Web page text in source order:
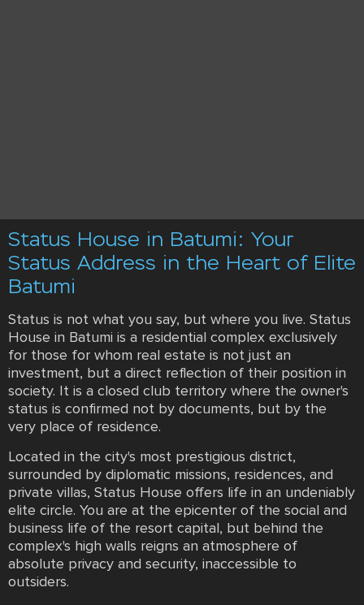
Status House in Batumi: Your
Status Address in the Heart of Elite
Batumi
Status is not what you say, but where you live. Status
House in Batumi is a residential complex exclusively
for those for whom real estate is not just an
investment, but a direct reflection of their position in
society. It is a closed club territory where the owner's
status is confirmed not by documents, but by the
very place of residence.
Located in the city's most prestigious district,
surrounded by diplomatic missions, residences, and
private villas, Status House offers life in an undeniably
elite circle. You are at the epicenter of the social and
business life of the resort capital, but behind the
complex's high walls reigns an atmosphere of
absolute privacy and security, inaccessible to
outsiders.